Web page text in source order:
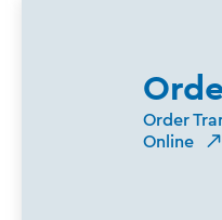
Order
Online